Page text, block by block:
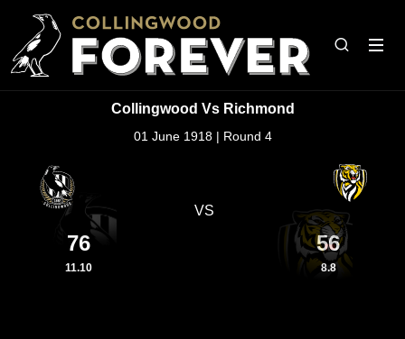
Collingwood Vs Richmond
01 June 1918 | Round 4
76
11.10
VS
56
8.8